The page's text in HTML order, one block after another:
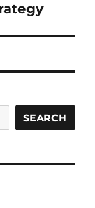
SEARCH